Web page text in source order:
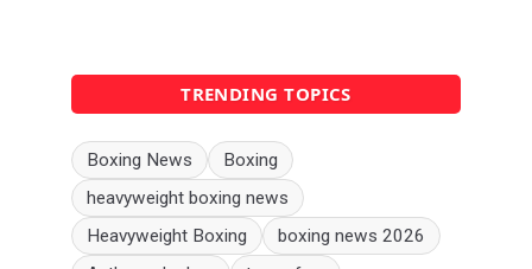
TRENDING TOPICS
Boxing News
Boxing
heavyweight boxing news
Heavyweight Boxing
boxing news 2026